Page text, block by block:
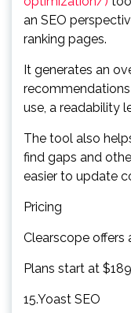
an SEO
ranking pages.
It generates an
use, a readability
The tool also
find gaps and
easier to update
Pricing
Clearscope offers
Plans start at
15.Yoast SEO